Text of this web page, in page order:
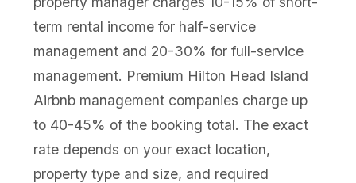
term rental income for half-service
management and 20-30% for full-service
management. Premium Hilton Head Island
Airbnb management companies charge up
to 40-45% of the booking total. The exact
rate depends on your exact location,
property type and size, and required